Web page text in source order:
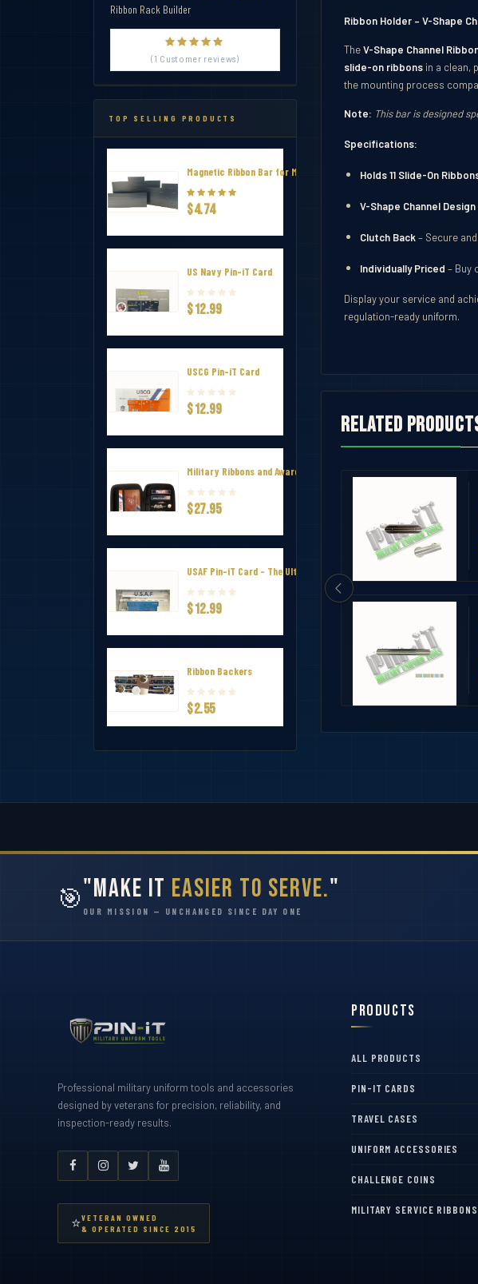
Ribbon Rack Builder
(1 Customer reviews)
TOP SELLING PRODUCTS
Magnetic Ribbon Bar for Military Thin Ribbons
$4.74
US Navy Pin-iT Card
$12.99
USCG Pin-iT Card
$12.99
Military Ribbons and Awards Hard Zip Travel Case
$27.95
USAF Pin-iT Card - The Ultimate Uniform Measuring Tool
$12.99
Ribbon Backers
$2.55
Ribbon Holder – V-Shape
TheV-Shape Channel
slide-on ribbons in a clean,
the mounting process
Note: This bar is designed
Specifications:
Holds 11 Slide-On
V-Shape Channel Design
Clutch Back– Secure
Individually Priced – Buy
Display your service and
regulation-ready uniform.
Related
Ribbon Mounting Bar 7 Ribbon Holder – V-Shape Channel Ribbon Mounting Bar 9
$7.50
Ribbon Holder – V-Shape Channel Ribbon Mounting Bar 10
$7.75
🎯"Make It Easier to Serve."
OUR MISSION — UNCHANGED SINCE DAY ONE
Professional military uniform tools and accessories
designed by veterans for precision, reliability, and
inspection-ready results.
⭐VETERAN OWNED
& OPERATED SINCE 2015
Products
ALL PRODUCTS
PIN-IT CARDS
TRAVEL CASES
UNIFORM ACCESSORIES
CHALLENGE COINS
MILITARY SERVICE RIBBONS